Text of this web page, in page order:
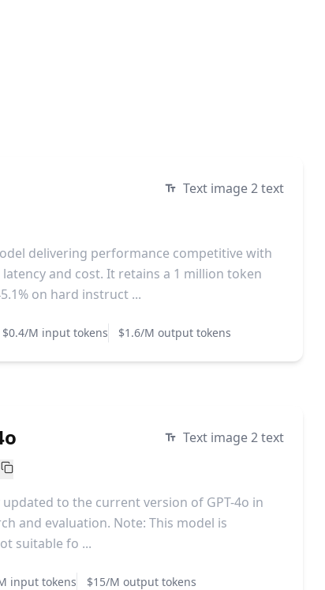
Text image 2 text
delivering performance competitive with
and cost. It retains a 1 million token
on hard instruct ...
$0.4/M input tokens $1.6/M output tokens
Text image 2 text
to the current version of GPT-4o in
and evaluation. Note: This model is
suitable fo ...
input tokens
$15/M output tokens